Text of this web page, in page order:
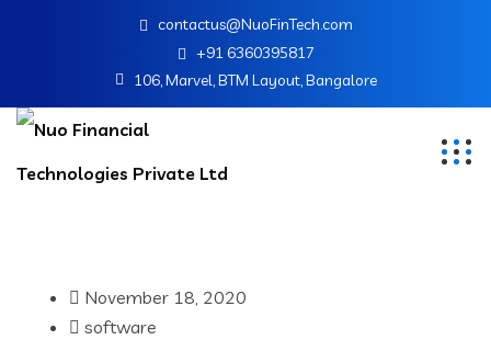
contactus@NuoFinTech.com
+91 6360395817
106, Marvel, BTM Layout, Bangalore
November 18, 2020
software